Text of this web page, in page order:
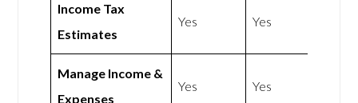
Income Tax
Estimates
Yes Yes
Manage Income &
Expenses
Yes Yes